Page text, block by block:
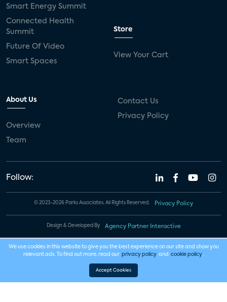
Smart Energy Summit
Connected Health
Summit
Future Of Video
Smart Spaces
Store
View Your Cart
About Us
Overview
Team
Contact Us
Privacy Policy
Follow:
© 2023-2026 Parks Associates. All Rights Reserved. Privacy Policy
Design & Developed By Agency Partner Interactive
We use cookies in this website to give you the best experience on our site and show you
relevant ads. To find out more, read our privacy policy and cookie policy .
Accept Cookies